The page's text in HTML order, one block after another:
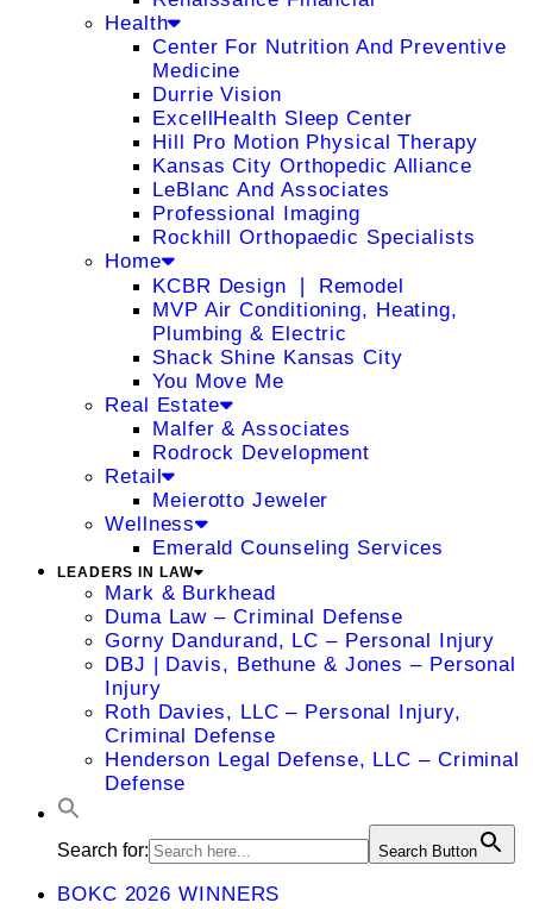
Health
Center For Nutrition And Preventive
Medicine
Durrie Vision
ExcellHealth Sleep Center
Hill Pro Motion Physical Therapy
Kansas City Orthopedic Alliance
LeBlanc And Associates
Professional Imaging
Rockhill Orthopaedic Specialists
Home
KCBR Design ❘ Remodel
MVP Air Conditioning, Heating,
Plumbing & Electric
Shack Shine Kansas City
You Move Me
Real Estate
Malfer & Associates
Rodrock Development
Retail
Meierotto Jeweler
Wellness
Emerald Counseling Services
LEADERS IN LAW
Mark & Burkhead
Duma Law – Criminal Defense
Gorny Dandurand, LC – Personal Injury
DBJ | Davis, Bethune & Jones – Personal
Injury
Roth Davies, LLC – Personal Injury,
Criminal Defense
Henderson Legal Defense, LLC – Criminal
Defense
Search for: Search Button
BOKC 2026 WINNERS